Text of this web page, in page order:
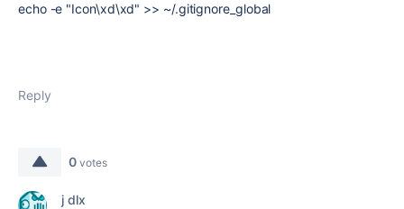
echo -e "Icon\xd\xd" >> ~/.gitignore_global
Reply
0 votes
j dlx